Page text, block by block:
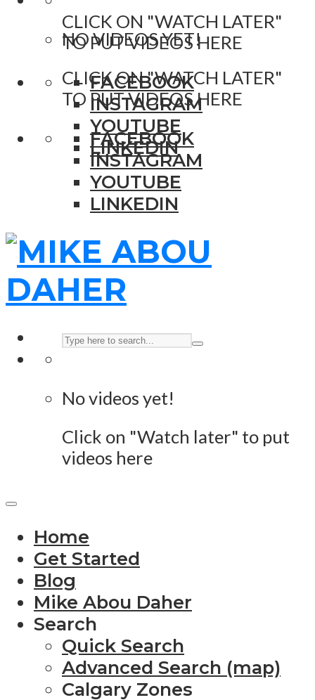
CLICK ON "WATCH LATER"
TO PUT VIDEOS HERE
FACEBOOK
INSTAGRAM
YOUTUBE
LINKEDIN
NO VIDEOS YET!
CLICK ON "WATCH LATER"
TO PUT VIDEOS HERE
FACEBOOK
INSTAGRAM
YOUTUBE
LINKEDIN
No videos yet!
Click on "Watch later" to put
videos here
Home
Get Started
Blog
Mike Abou Daher
Search
Quick Search
Advanced Search (map)
Calgary Zones